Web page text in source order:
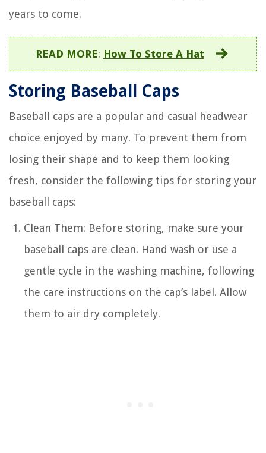
years to come.
READ MORE: How To Store A Hat
Storing Baseball Caps
Baseball caps are a popular and casual headwear
choice enjoyed by many. To prevent them from
losing their shape and to keep them looking
fresh, consider the following tips for storing your
baseball caps:
Clean Them: Before storing, make sure your
baseball caps are clean. Hand wash or use a
gentle cycle in the washing machine, following
the care instructions on the cap’s label. Allow
them to air dry completely.